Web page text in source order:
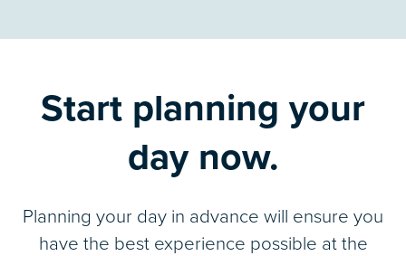
Start planning your
day now.
Planning your day in advance will ensure you
have the best experience possible at the